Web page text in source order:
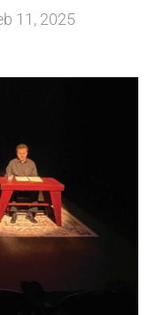
11, 2025